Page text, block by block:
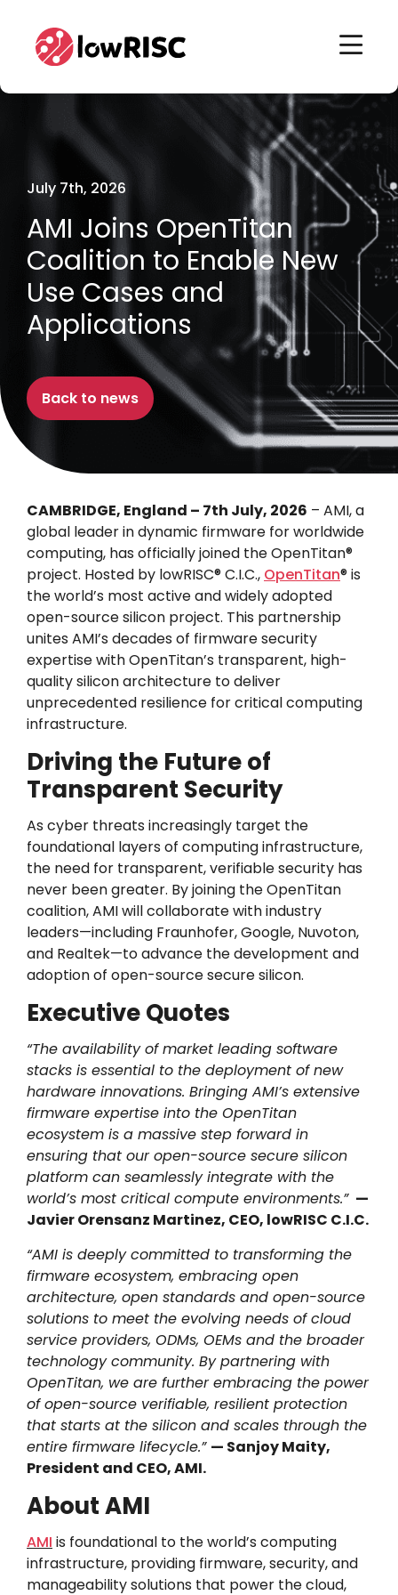
Home
Home
July 7th, 2026
AMI Joins OpenTitan
Coalition to Enable New
Use Cases and
Applications
Back to news
CAMBRIDGE, England – 7th July, 2026 – AMI, a
global leader in dynamic firmware for worldwide
computing, has officially joined the OpenTitan®
project. Hosted by lowRISC® C.I.C., OpenTitan® is
the world’s most active and widely adopted
open-source silicon project. This partnership
unites AMI’s decades of firmware security
expertise with OpenTitan’s transparent, high-
quality silicon architecture to deliver
unprecedented resilience for critical computing
infrastructure.
Driving the Future of
Transparent Security
As cyber threats increasingly target the
foundational layers of computing infrastructure,
the need for transparent, verifiable security has
never been greater. By joining the OpenTitan
coalition, AMI will collaborate with industry
leaders—including Fraunhofer, Google, Nuvoton,
and Realtek—to advance the development and
adoption of open-source secure silicon.
Executive Quotes
“The availability of market leading software
stacks is essential to the deployment of new
hardware innovations. Bringing AMI’s extensive
firmware expertise into the OpenTitan
ecosystem is a massive step forward in
ensuring that our open-source secure silicon
platform can seamlessly integrate with the
world’s most critical compute environments.” —
Javier Orensanz Martinez, CEO, lowRISC C.I.C.
“AMI is deeply committed to transforming the
firmware ecosystem, embracing open
architecture, open standards and open-source
solutions to meet the evolving needs of cloud
service providers, ODMs, OEMs and the broader
technology community. By partnering with
OpenTitan, we are further embracing the power
of open-source verifiable, resilient protection
that starts at the silicon and scales through the
entire firmware lifecycle.” — Sanjoy Maity,
President and CEO, AMI.
About AMI
AMI is foundational to the world’s computing
infrastructure, providing firmware, security, and
manageability solutions that power the cloud,